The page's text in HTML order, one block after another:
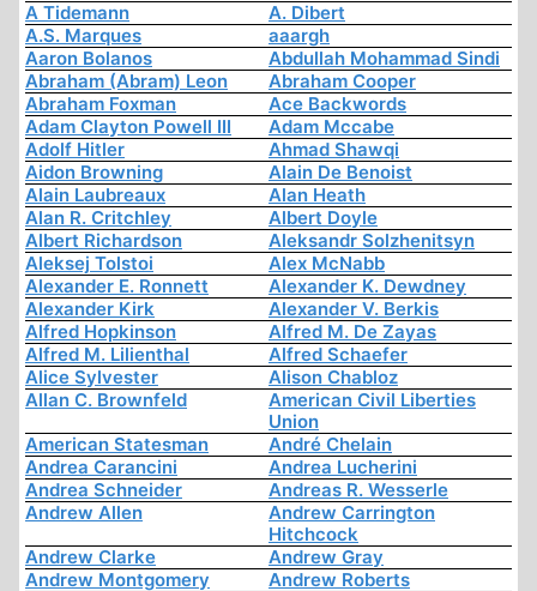
A Tidemann
A. Dibert
A.S. Marques
aaargh
Aaron Bolanos
Abdullah Mohammad Sindi
Abraham (Abram) Leon
Abraham Cooper
Abraham Foxman
Ace Backwords
Adam Clayton Powell III
Adam Mccabe
Adolf Hitler
Ahmad Shawqi
Aidon Browning
Alain De Benoist
Alain Laubreaux
Alan Heath
Alan R. Critchley
Albert Doyle
Albert Richardson
Aleksandr Solzhenitsyn
Aleksej Tolstoi
Alex McNabb
Alexander E. Ronnett
Alexander K. Dewdney
Alexander Kirk
Alexander V. Berkis
Alfred Hopkinson
Alfred M. De Zayas
Alfred M. Lilienthal
Alfred Schaefer
Alice Sylvester
Alison Chabloz
Allan C. Brownfeld
American Civil Liberties
Union
American Statesman
André Chelain
Andrea Carancini
Andrea Lucherini
Andrea Schneider
Andreas R. Wesserle
Andrew Allen
Andrew Carrington
Hitchcock
Andrew Clarke
Andrew Gray
Andrew Montgomery
Andrew Roberts